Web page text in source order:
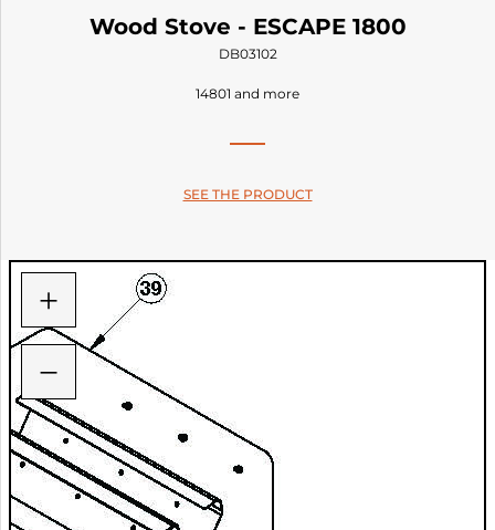
Wood Stove - ESCAPE 1800
DB03102
14801 and more
SEE THE PRODUCT
−
+